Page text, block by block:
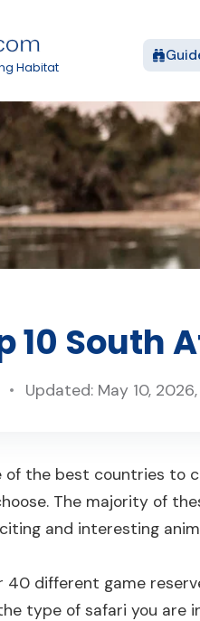
Habitat
10 South
Updated: May 10,
of the best countries to
The majority of
and interesting
40 different game
type of safari you are